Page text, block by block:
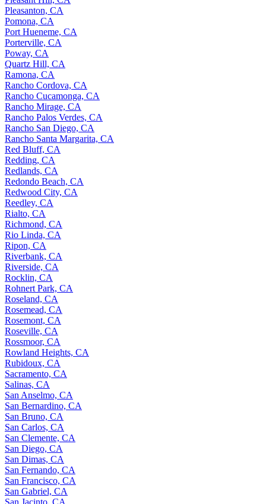
Pleasanton, CA
Pomona, CA
Port Hueneme, CA
Porterville, CA
Poway, CA
Quartz Hill, CA
Ramona, CA
Rancho Cordova, CA
Rancho Cucamonga, CA
Rancho Mirage, CA
Rancho Palos Verdes, CA
Rancho San Diego, CA
Rancho Santa Margarita, CA
Red Bluff, CA
Redding, CA
Redlands, CA
Redondo Beach, CA
Redwood City, CA
Reedley, CA
Rialto, CA
Richmond, CA
Rio Linda, CA
Ripon, CA
Riverbank, CA
Riverside, CA
Rocklin, CA
Rohnert Park, CA
Roseland, CA
Rosemead, CA
Rosemont, CA
Roseville, CA
Rossmoor, CA
Rowland Heights, CA
Rubidoux, CA
Sacramento, CA
Salinas, CA
San Anselmo, CA
San Bernardino, CA
San Bruno, CA
San Carlos, CA
San Clemente, CA
San Diego, CA
San Dimas, CA
San Fernando, CA
San Francisco, CA
San Gabriel, CA
San Jacinto, CA